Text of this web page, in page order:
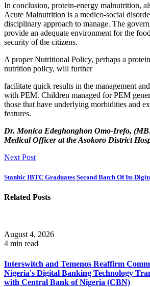
In conclusion, protein-energy malnutrition,
Acute Malnutrition is a medico-social
disciplinary approach to manage. The
provide an adequate environment for the
security of the citizens.
A proper Nutritional Policy, perhaps a
nutrition policy, will further
facilitate quick results in the management
with PEM. Children managed for PEM
those that have underlying morbidities and
features.
Dr. Monica Edeghonghon Omo-Irefo,
Medical Officer at the Asokoro District
Next Post
Stanbic IBTC Graduates Second Batch Of Its
Related Posts
August 4, 2026
4 min read
Interswitch and Temenos Reaffirm
Nigeria's Digital Banking Technology
with Central Bank of Nigeria (CBN)